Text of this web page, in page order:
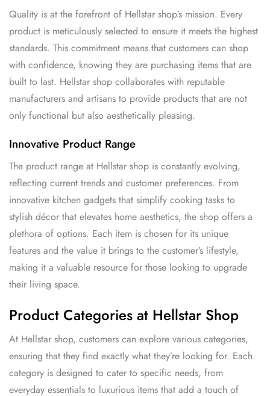
Quality is at the forefront of Hellstar shop’s mission. Every
product is meticulously selected to ensure it meets the highest
standards. This commitment means that customers can shop
with confidence, knowing they are purchasing items that are
built to last. Hellstar shop collaborates with reputable
manufacturers and artisans to provide products that are not
only functional but also aesthetically pleasing.
Innovative Product Range
The product range at Hellstar shop is constantly evolving,
reflecting current trends and customer preferences. From
innovative kitchen gadgets that simplify cooking tasks to
stylish décor that elevates home aesthetics, the shop offers a
plethora of options. Each item is chosen for its unique
features and the value it brings to the customer’s lifestyle,
making it a valuable resource for those looking to upgrade
their living space.
Product Categories at Hellstar Shop
At Hellstar shop, customers can explore various categories,
ensuring that they find exactly what they’re looking for. Each
category is designed to cater to specific needs, from
everyday essentials to luxurious items that add a touch of